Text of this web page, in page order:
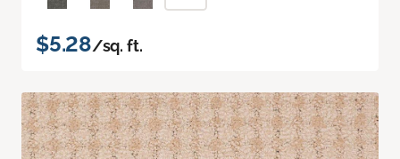
$5.28/sq. ft.